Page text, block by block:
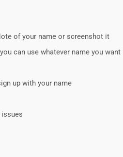
of your name or screenshot it
can use whatever name you
up with your name
issues